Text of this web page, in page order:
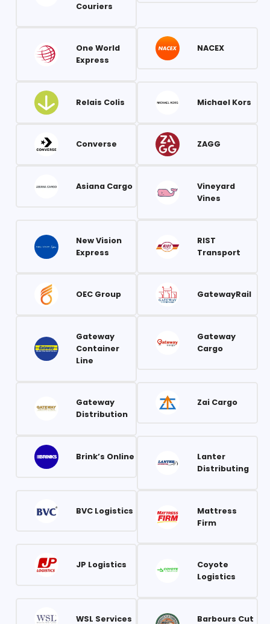
Couriers
One World
Express
NACEX
Relais Colis Michael Kors
Converse ZAGG
Asiana Cargo
Vineyard
Vines
New Vision
Express
RIST
Transport
OEC Group GatewayRail
Gateway
Container
Line
Gateway
Cargo
Gateway
Distribution
Zai Cargo
Brink’s Online
Lanter
Distributing
BVC Logistics
Mattress
Firm
JP Logistics
Coyote
Logistics
WSL Services
Barbours Cut